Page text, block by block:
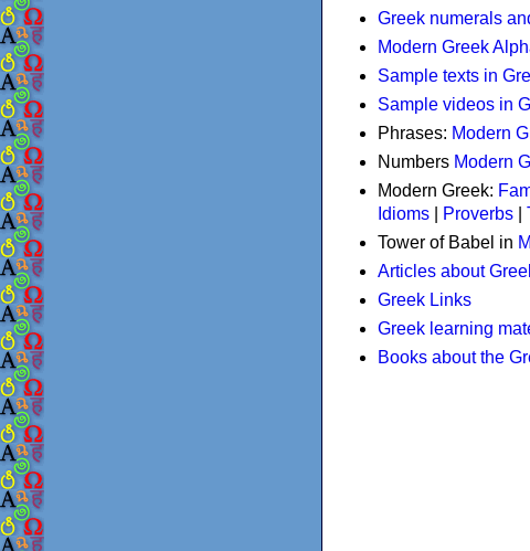
Greek numerals
Modern Greek
Sample texts in
Sample videos in
Phrases: Modern
Numbers Modern
Modern Greek:
Idioms
Proverbs
Tower of Babel in
Articles about
Greek Links
Greek learning
Books about the